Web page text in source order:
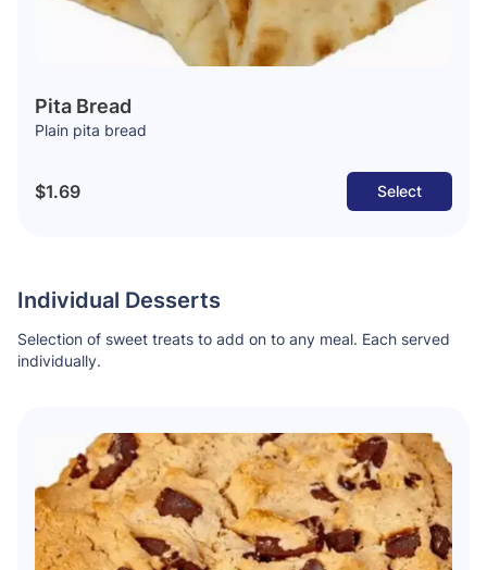
Pita Bread
Plain pita bread
$1.69 Select
Individual Desserts
Selection of sweet treats to add on to any meal. Each served
individually.